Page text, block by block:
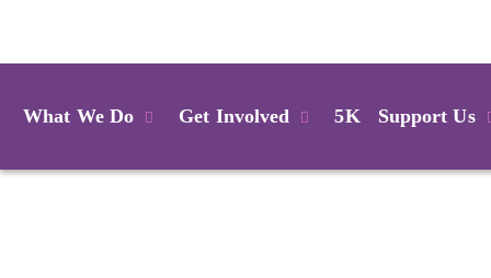
What We Do Get Involved 5K Support Us